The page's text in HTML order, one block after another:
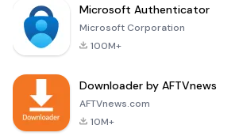
powerful Equalizer
(EQ)! Whether
games, Ultimate
Sound Booster
Microsoft Authenticator
Microsoft Corporation
100M+
Downloader by AFTVnews
AFTVnews.com
10M+